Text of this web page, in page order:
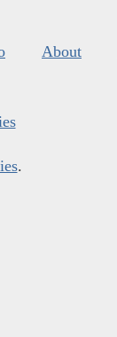
About
.